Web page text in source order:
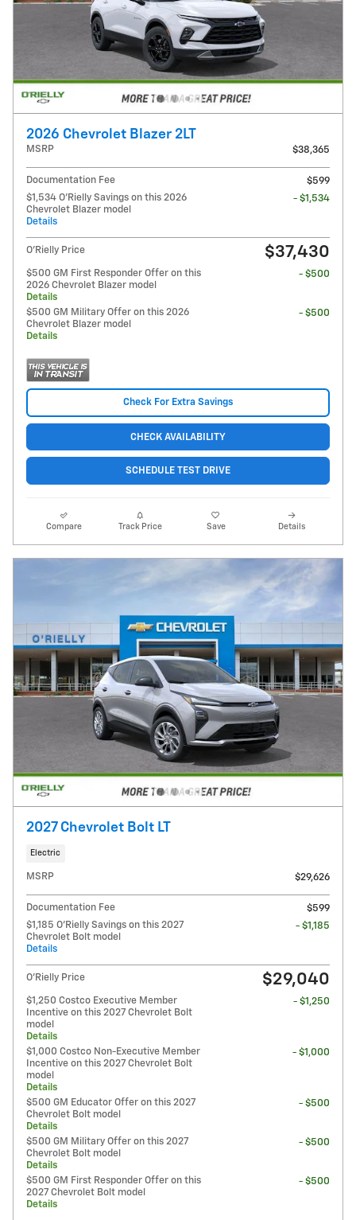
2026 Chevrolet Blazer 2LT
MSRP $38,365
Documentation Fee
$599
$1,534 O'Rielly Savings on this 2026
Chevrolet Blazer model
Details
- $1,534
O'Rielly Price $37,430
$500 GM First Responder Offer on this
2026 Chevrolet Blazer model
Details
- $500
$500 GM Military Offer on this 2026
Chevrolet Blazer model
Details
- $500
Check For Extra Savings
CHECK AVAILABILITY
SCHEDULE TEST DRIVE
Compare Track Price Save Details
2027 Chevrolet Bolt LT
Electric
MSRP $29,626
Documentation Fee
$599
$1,185 O'Rielly Savings on this 2027
Chevrolet Bolt model
Details
- $1,185
O'Rielly Price $29,040
$1,250 Costco Executive Member
Incentive on this 2027 Chevrolet Bolt
model
Details
- $1,250
$1,000 Costco Non-Executive Member
Incentive on this 2027 Chevrolet Bolt
model
Details
- $1,000
$500 GM Educator Offer on this 2027
Chevrolet Bolt model
Details
- $500
$500 GM Military Offer on this 2027
Chevrolet Bolt model
Details
- $500
$500 GM First Responder Offer on this
2027 Chevrolet Bolt model
Details
- $500